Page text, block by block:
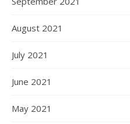
August 2021
July 2021
June 2021
May 2021